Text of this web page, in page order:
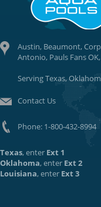
Austin, Beaumont,
Antonio, Pauls Fans
Serving Texas,
Contact Us
Phone: 1-800-432-8994
Texas, enter Ext 1
Oklahoma, enter Ext 2
Louisiana, enter Ext 3